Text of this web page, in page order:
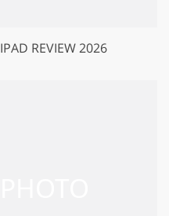
REVIEW 2026